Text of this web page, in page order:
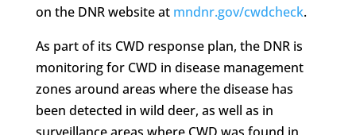
on the DNR website at mndnr.gov/cwdcheck.
As part of its CWD response plan, the DNR is
monitoring for CWD in disease management
zones around areas where the disease has
been detected in wild deer, as well as in